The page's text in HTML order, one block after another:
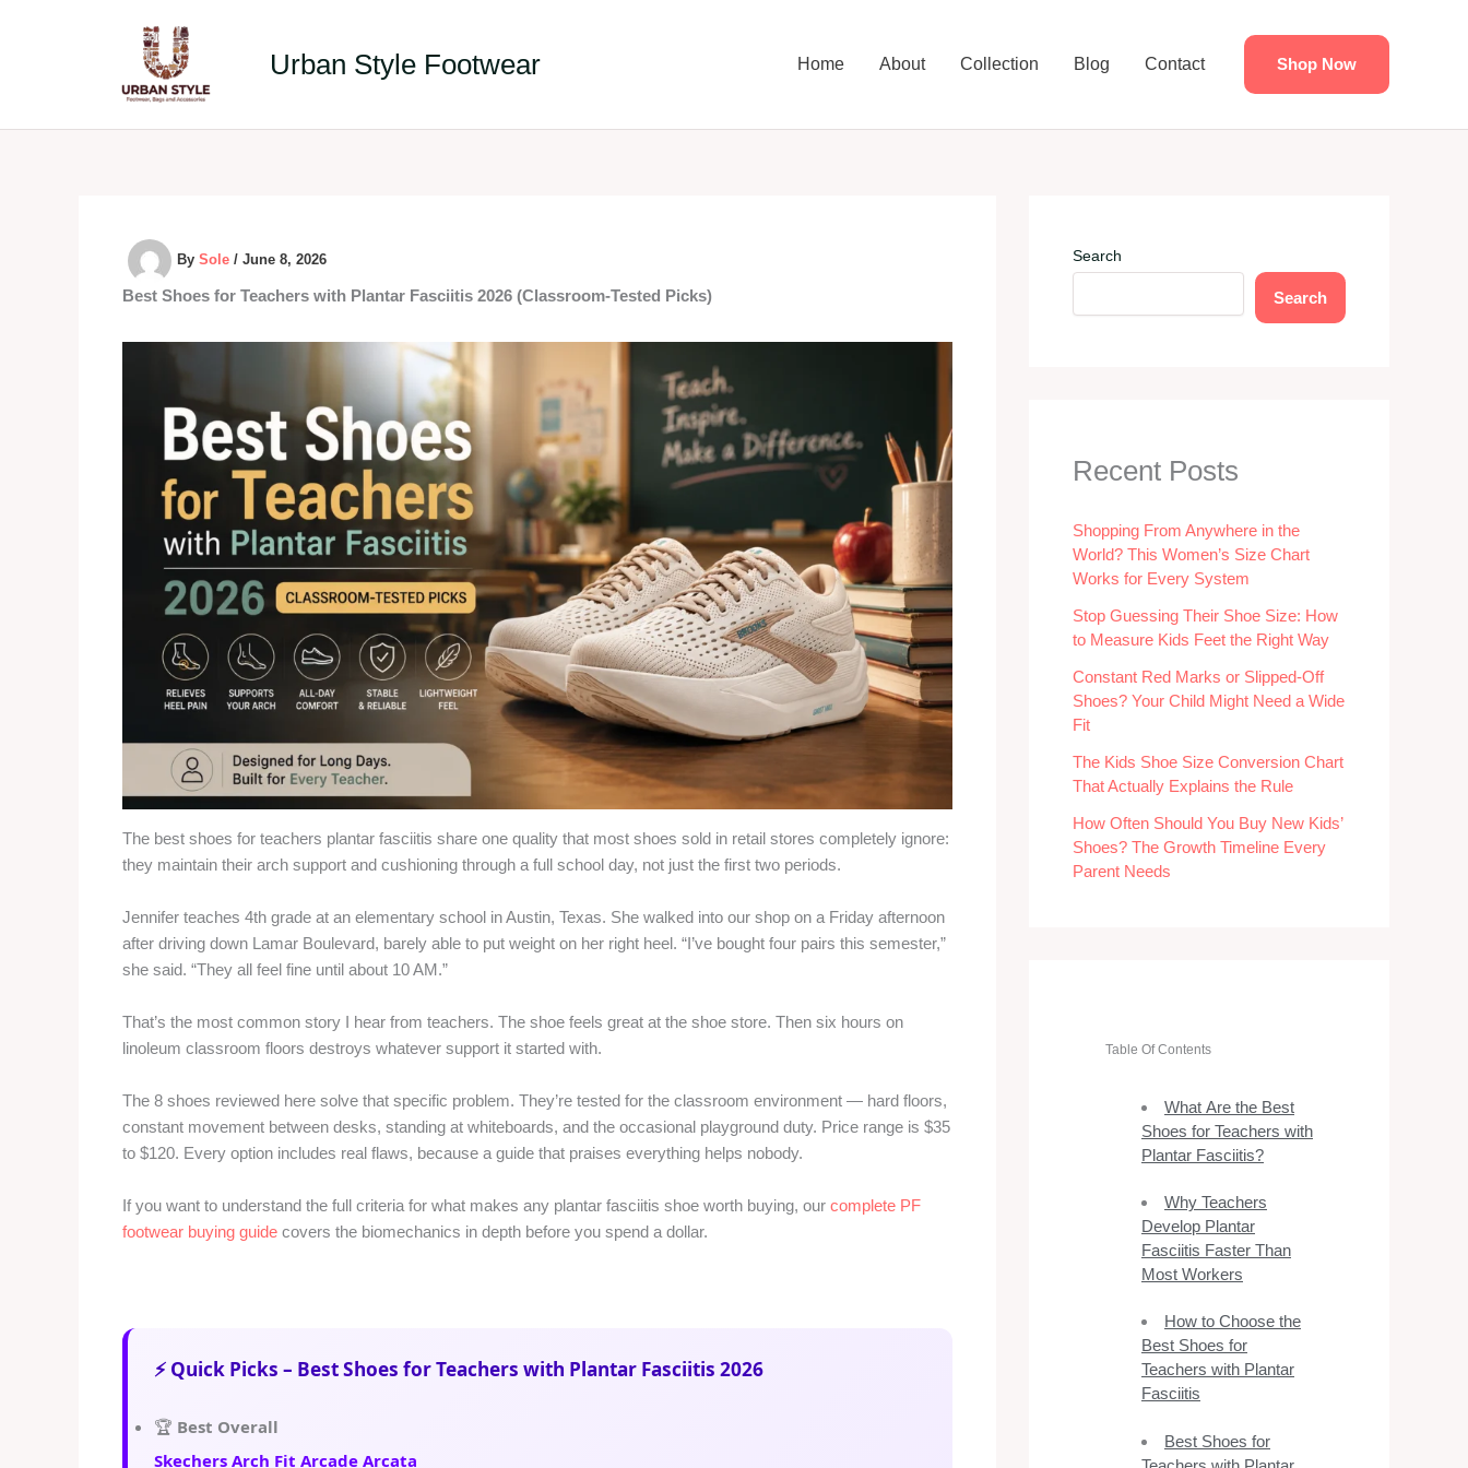
Urban Style Footwear Home About Collection Blog Contact Shop Now
By Sole / June 8, 2026
Best Shoes for Teachers with Plantar Fasciitis 2026 (Classroom-Tested Picks)
The best shoes for teachers plantar fasciitis share one quality that most shoes sold in retail stores completely ignore:
they maintain their arch support and cushioning through a full school day, not just the first two periods.
Jennifer teaches 4th grade at an elementary school in Austin, Texas. She walked into our shop on a Friday afternoon
after driving down Lamar Boulevard, barely able to put weight on her right heel. “I’ve bought four pairs this semester,”
she said. “They all feel fine until about 10 AM.”
That’s the most common story I hear from teachers. The shoe feels great at the shoe store. Then six hours on
linoleum classroom floors destroys whatever support it started with.
The 8 shoes reviewed here solve that specific problem. They’re tested for the classroom environment — hard floors,
constant movement between desks, standing at whiteboards, and the occasional playground duty. Price range is $35
to $120. Every option includes real flaws, because a guide that praises everything helps nobody.
If you want to understand the full criteria for what makes any plantar fasciitis shoe worth buying, our complete PF
footwear buying guide covers the biomechanics in depth before you spend a dollar.
⚡ Quick Picks – Best Shoes for Teachers with Plantar Fasciitis 2026
🏆 Best Overall
Skechers Arch Fit Arcade Arcata
Search
Search
Recent Posts
Shopping From Anywhere in the
World? This Women’s Size Chart
Works for Every System
Stop Guessing Their Shoe Size: How
to Measure Kids Feet the Right Way
Constant Red Marks or Slipped-Off
Shoes? Your Child Might Need a Wide
Fit
The Kids Shoe Size Conversion Chart
That Actually Explains the Rule
How Often Should You Buy New Kids’
Shoes? The Growth Timeline Every
Parent Needs
Table Of Contents
What Are the Best
Shoes for Teachers with
Plantar Fasciitis?
Why Teachers
Develop Plantar
Fasciitis Faster Than
Most Workers
How to Choose the
Best Shoes for
Teachers with Plantar
Fasciitis
Best Shoes for